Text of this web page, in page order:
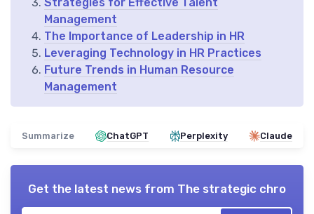
Strategies for Effective Talent
Management
The Importance of Leadership in HR
Leveraging Technology in HR Practices
Future Trends in Human Resource
Management
Summarize ChatGPT Perplexity Claude
Get the latest news from The strategic chro